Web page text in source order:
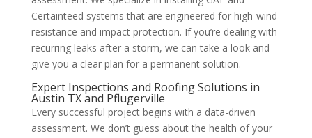
Certainteed systems that are engineered for high-wind
resistance and impact protection. If you’re dealing with
recurring leaks after a storm, we can take a look and
give you a clear plan for a permanent solution.
Expert Inspections and Roofing Solutions in
Austin TX and Pflugerville
Every successful project begins with a data-driven
assessment. We don’t guess about the health of your